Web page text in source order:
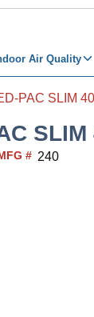
Air Quality
PAC SLIM
SLIM
# 240